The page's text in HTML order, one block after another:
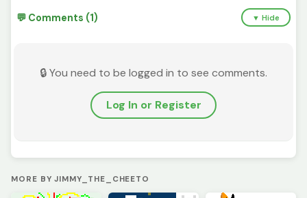
💬 Comments (1) ▼ Hide
🔒 You need to be logged in to see comments.
Log In or Register
MORE BY JIMMY_THE_CHEETO